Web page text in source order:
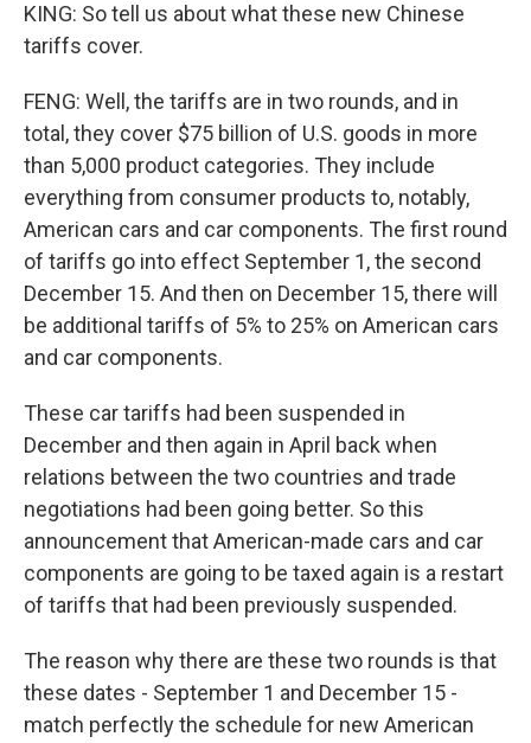
KING: So tell us about what these new Chinese
tariffs cover.
FENG: Well, the tariffs are in two rounds, and in
total, they cover $75 billion of U.S. goods in more
than 5,000 product categories. They include
everything from consumer products to, notably,
American cars and car components. The first round
of tariffs go into effect September 1, the second
December 15. And then on December 15, there will
be additional tariffs of 5% to 25% on American cars
and car components.
These car tariffs had been suspended in
December and then again in April back when
relations between the two countries and trade
negotiations had been going better. So this
announcement that American-made cars and car
components are going to be taxed again is a restart
of tariffs that had been previously suspended.
The reason why there are these two rounds is that
these dates - September 1 and December 15 -
match perfectly the schedule for new American